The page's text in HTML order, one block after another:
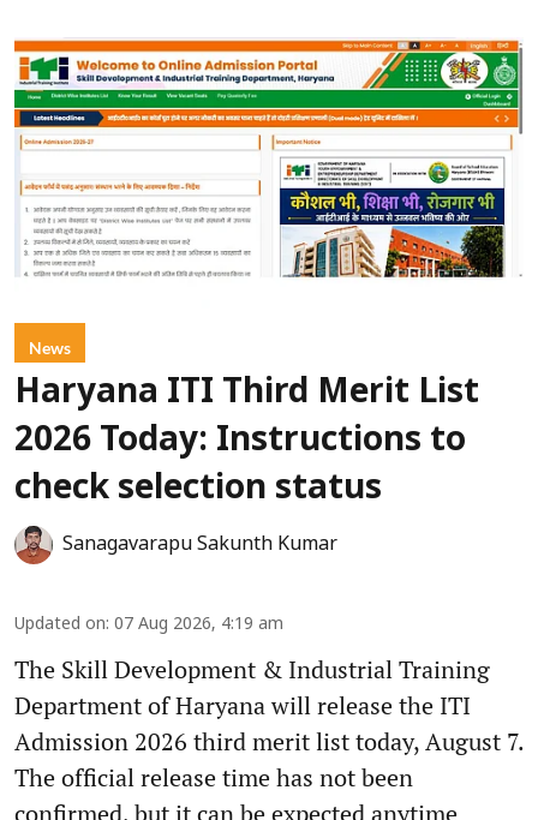
News
Haryana ITI Third Merit List
2026 Today: Instructions to
check selection status
Sanagavarapu Sakunth Kumar
Updated on: 07 Aug 2026, 4:19 am
The Skill Development & Industrial Training
Department of Haryana will release the ITI
Admission 2026 third merit list today, August 7.
The official release time has not been